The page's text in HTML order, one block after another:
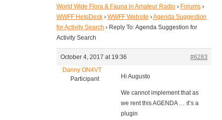
World Wide Flora & Fauna in Amateur Radio › Forums ›
WWFF HelpDesk › WWFF Website ›Agenda Suggestion
for Activity Search › Reply To: Agenda Suggestion for
Activity Search
October 4, 2017 at 19:36
#6283
Danny ON4VT
Participant
Hi Augusto
We cannot implement that as
we rent this AGENDA … it’s a
plugin